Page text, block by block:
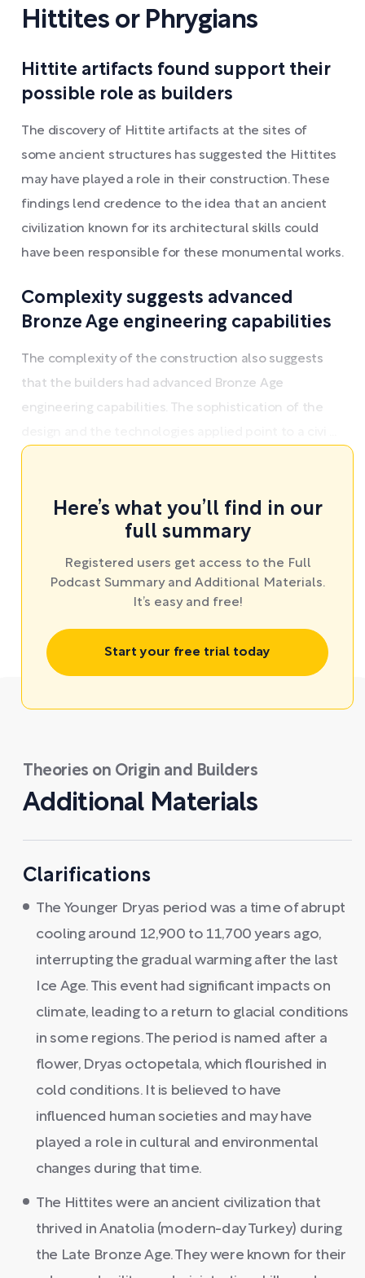
Hittites or Phrygians
Hittite artifacts found support their
possible role as builders
The discovery of Hittite artifacts at the sites of
some ancient structures has suggested the Hittites
may have played a role in their construction. These
findings lend credence to the idea that an ancient
civilization known for its architectural skills could
have been responsible for these monumental works.
Complexity suggests advanced
Bronze Age engineering capabilities
The complexity of the construction also suggests
that the builders had advanced Bronze Age
engineering capabilities. The sophistication of the
Here’s what you’ll find in our
full summary
Registered users get access to the Full
Podcast Summary and Additional Materials.
It’s easy and free!
Start your free trial today
Theories on Origin and Builders
Additional Materials
Clarifications
The Younger Dryas period was a time of abrupt
cooling around 12,900 to 11,700 years ago,
interrupting the gradual warming after the last
Ice Age. This event had significant impacts on
climate, leading to a return to glacial conditions
in some regions. The period is named after a
flower, Dryas octopetala, which flourished in
cold conditions. It is believed to have
influenced human societies and may have
played a role in cultural and environmental
changes during that time.
The Hittites were an ancient civilization that
thrived in Anatolia (modern-day Turkey) during
the Late Bronze Age. They were known for their